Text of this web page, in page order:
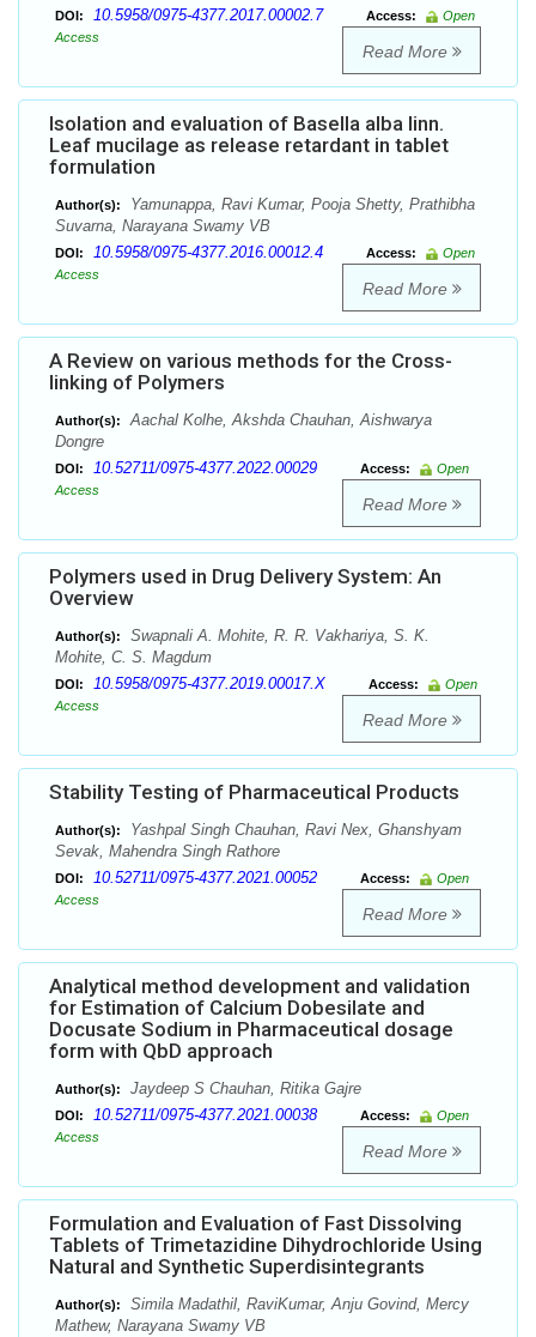
DOI: 10.5958/0975-4377.2017.00002.7 Access:
Open
Access
Read More
Isolation and evaluation of Basella alba linn.
Leaf mucilage as release retardant in tablet
formulation
Author(s):
Yamunappa, Ravi Kumar, Pooja Shetty, Prathibha
Suvarna, Narayana Swamy VB
DOI: 10.5958/0975-4377.2016.00012.4 Access:
Open
Access
Read More
A Review on various methods for the Cross-
linking of Polymers
Author(s):
Aachal Kolhe, Akshda Chauhan, Aishwarya
Dongre
DOI: 10.52711/0975-4377.2022.00029 Access:
Open
Access
Read More
Polymers used in Drug Delivery System: An
Overview
Author(s):
Swapnali A. Mohite, R. R. Vakhariya, S. K.
Mohite, C. S. Magdum
DOI: 10.5958/0975-4377.2019.00017.X Access:
Open
Access
Read More
Stability Testing of Pharmaceutical Products
Author(s):
Yashpal Singh Chauhan, Ravi Nex, Ghanshyam
Sevak, Mahendra Singh Rathore
DOI: 10.52711/0975-4377.2021.00052 Access:
Open
Access
Read More
Analytical method development and validation
for Estimation of Calcium Dobesilate and
Docusate Sodium in Pharmaceutical dosage
form with QbD approach
Author(s): Jaydeep S Chauhan, Ritika Gajre
DOI: 10.52711/0975-4377.2021.00038 Access:
Open
Access
Read More
Formulation and Evaluation of Fast Dissolving
Tablets of Trimetazidine Dihydrochloride Using
Natural and Synthetic Superdisintegrants
Author(s):
Simila Madathil, RaviKumar, Anju Govind, Mercy
Mathew, Narayana Swamy VB